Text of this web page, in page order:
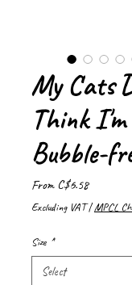
My Cats
Think
Bubble-
From C$6.58Sale
Price
Excluding VAT|MPCL
Size *